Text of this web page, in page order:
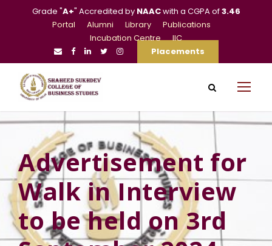
Grade "A+" Accredited by NAACwith a CGPA of3.46
Portal
Alumni Library
Publications
Incubation Centre
IIC
Placements
Advertisement for
Walk in Interview
to be held on 3rd